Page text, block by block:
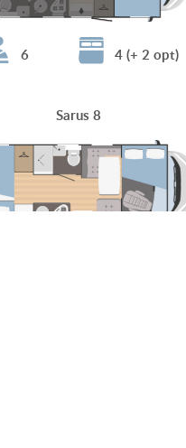
6 4 (+ 2 opt)
Sarus 8